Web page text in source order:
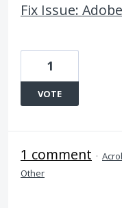
Fix Issue:
1
VOTE
1 comment ·
Other